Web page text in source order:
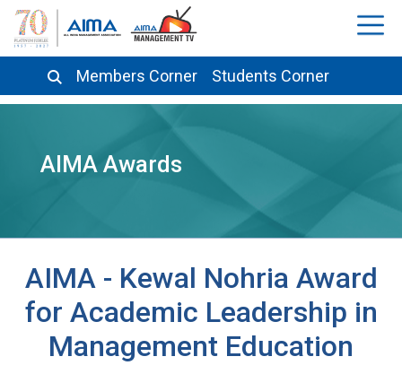
Members Corner Students Corner
AIMA Awards
AIMA - Kewal Nohria Award
for Academic Leadership in
Management Education